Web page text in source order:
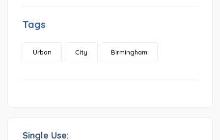
Tags
Urban City Birmingham
Single Use: